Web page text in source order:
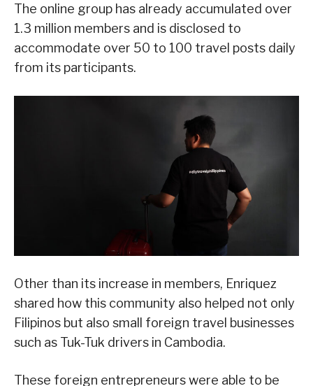
The online group has already accumulated over
1.3 million members and is disclosed to
accommodate over 50 to 100 travel posts daily
from its participants.
Other than its increase in members, Enriquez
shared how this community also helped not only
Filipinos but also small foreign travel businesses
such as Tuk-Tuk drivers in Cambodia.
These foreign entrepreneurs were able to be